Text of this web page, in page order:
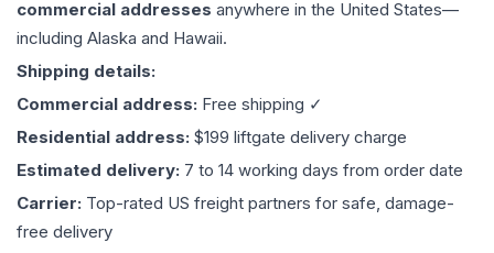
commercial addresses anywhere in the United States—
including Alaska and Hawaii.
Shipping details:
Commercial address: Free shipping ✓
Residential address: $199 liftgate delivery charge
Estimated delivery: 7 to 14 working days from order date
Carrier: Top-rated US freight partners for safe, damage-
free delivery